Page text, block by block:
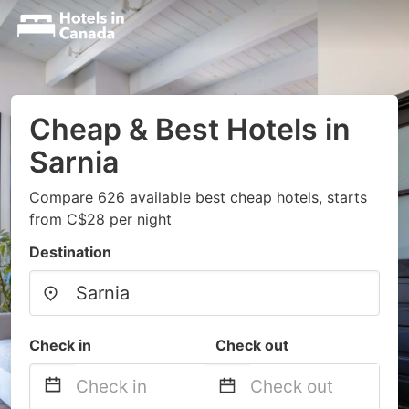
Cheap & Best Hotels in
Sarnia
Compare 626 available best cheap hotels, starts
from C$28 per night
Destination
Check in Check out